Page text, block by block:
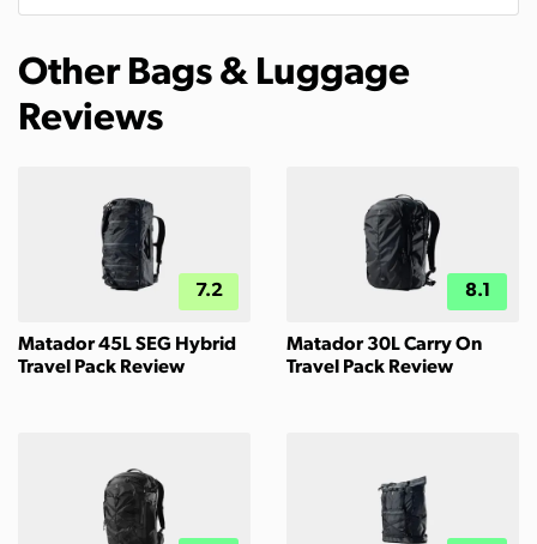
Other Bags & Luggage
Reviews
7.2
Matador 45L SEG Hybrid
Travel Pack Review
8.1
Matador 30L Carry On
Travel Pack Review